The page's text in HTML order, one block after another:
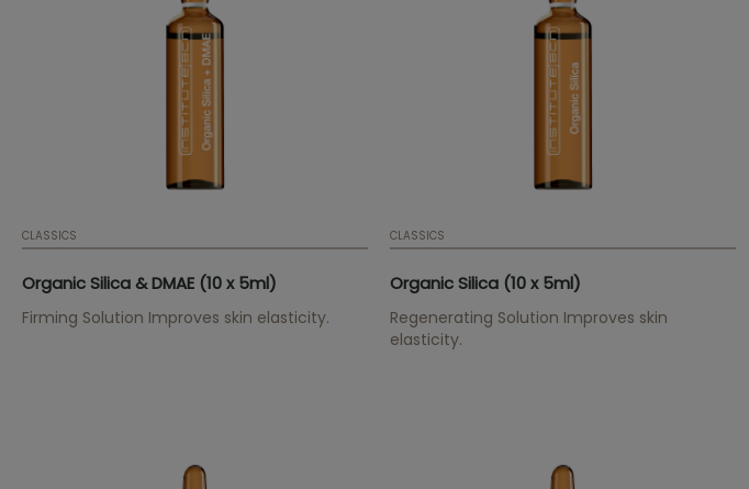
CLASSICS
Organic Silica & DMAE (10 x 5ml)
Firming Solution Improves skin elasticity.
CLASSICS
Organic Silica (10 x 5ml)
Regenerating Solution Improves skin
elasticity.